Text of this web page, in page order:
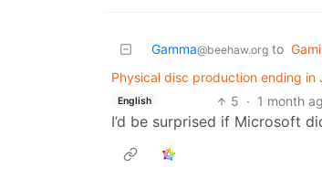
Gamma@beehaw.org to
Physical disc production ending in
English 5 · 1 month
I’d be surprised if Microsoft